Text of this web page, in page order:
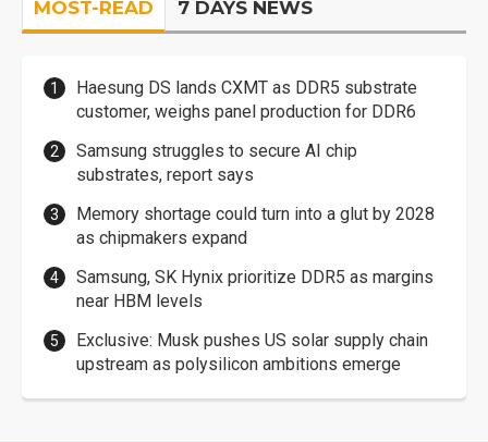
MOST-READ 7 DAYS NEWS
Haesung DS lands CXMT as DDR5 substrate
customer, weighs panel production for DDR6
Samsung struggles to secure AI chip
substrates, report says
Memory shortage could turn into a glut by 2028
as chipmakers expand
Samsung, SK Hynix prioritize DDR5 as margins
near HBM levels
Exclusive: Musk pushes US solar supply chain
upstream as polysilicon ambitions emerge